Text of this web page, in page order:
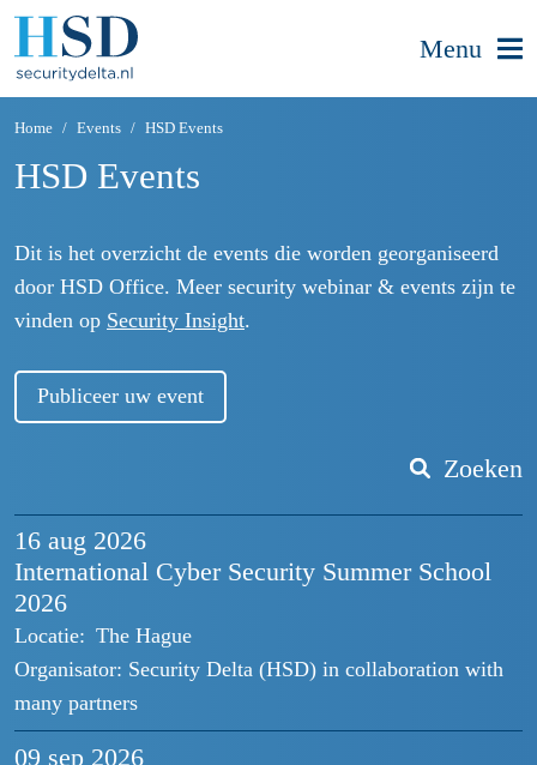
Menu
Home Events HSD Events
HSD Events
Dit is het overzicht de events die worden georganiseerd
door HSD Office. Meer security webinar & events zijn te
vinden op Security Insight.
Publiceer uw event
Zoeken
16 aug 2026
International Cyber Security Summer School
2026
Locatie: The Hague
Organisator: Security Delta (HSD) in collaboration with
many partners
09 sep 2026